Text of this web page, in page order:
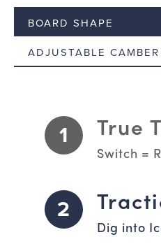
BOARD SHAPE
ADJUSTABLE CAMBER
1 True
Switch =
2
Dig into